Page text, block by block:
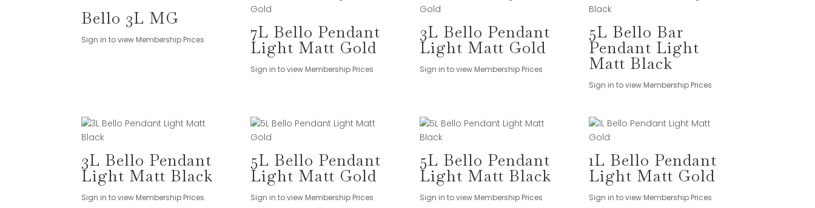
Bello 3L MG
Sign in to view Membership Prices 7L Bello Pendant
Light Matt Gold
Sign in to view Membership Prices
3L Bello Pendant
Light Matt Gold
Sign in to view Membership Prices
5L Bello Bar
Pendant Light
Matt Black
Sign in to view Membership Prices
3L Bello Pendant
Light Matt Black
Sign in to view Membership Prices
5L Bello Pendant
Light Matt Gold
Sign in to view Membership Prices
5L Bello Pendant
Light Matt Black
Sign in to view Membership Prices
1L Bello Pendant
Light Matt Gold
Sign in to view Membership Prices